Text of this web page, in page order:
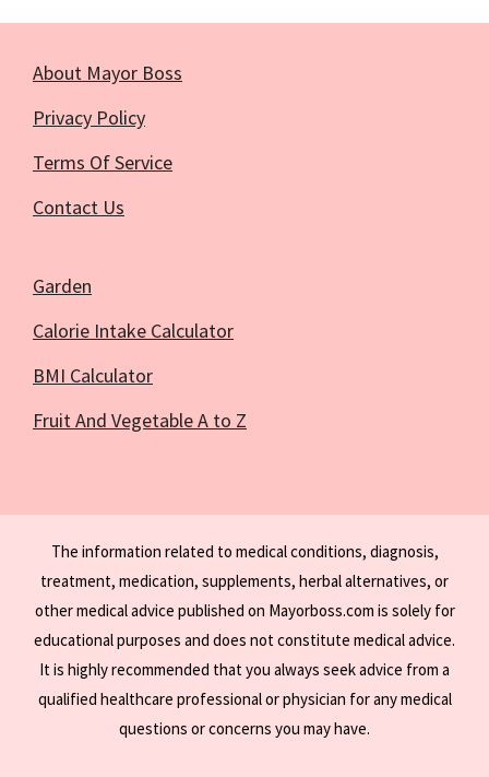
About Mayor Boss
Privacy Policy
Terms Of Service
Contact Us
Garden
Calorie Intake Calculator
BMI Calculator
Fruit And Vegetable A to Z
The information related to medical conditions, diagnosis,
treatment, medication, supplements, herbal alternatives, or
other medical advice published on Mayorboss.com is solely for
educational purposes and does not constitute medical advice.
It is highly recommended that you always seek advice from a
qualified healthcare professional or physician for any medical
questions or concerns you may have.